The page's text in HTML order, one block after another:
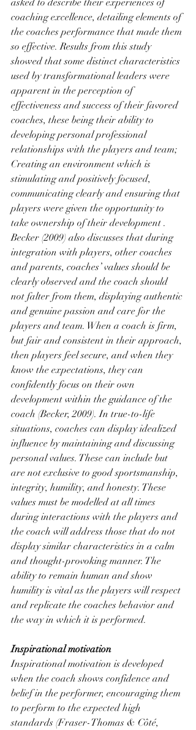
asked to describe their experiences of
coaching excellence, detailing elements of
the coaches performance that made them
so effective. Results from this study
showed that some distinct characteristics
used by transformational leaders were
apparent in the perception of
effectiveness and success of their favored
coaches, these being their ability to
developing personal professional
relationships with the players and team;
Creating an environment which is
stimulating and positively focused,
communicating clearly and ensuring that
players were given the opportunity to
take ownership of their development .
Becker (2009) also discusses that during
integration with players, other coaches
and parents, coaches’ values should be
clearly observed and the coach should
not falter from them, displaying authentic
and genuine passion and care for the
players and team. When a coach is firm,
but fair and consistent in their approach,
then players feel secure, and when they
know the expectations, they can
confidently focus on their own
development within the guidance of the
coach (Becker, 2009). In true-to-life
situations, coaches can display idealized
influence by maintaining and discussing
personal values. These can include but
are not exclusive to good sportsmanship,
integrity, humility, and honesty. These
values must be modelled at all times
during interactions with the players and
the coach will address those that do not
display similar characteristics in a calm
and thought-provoking manner. The
ability to remain human and show
humility is vital as the players will respect
and replicate the coaches behavior and
the way in which it is performed.
Inspirational motivation
Inspirational motivation is developed
when the coach shows confidence and
belief in the performer, encouraging them
to perform to the expected high
standards (Fraser-Thomas & Côté,